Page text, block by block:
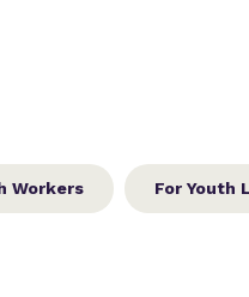
Workers For Youth